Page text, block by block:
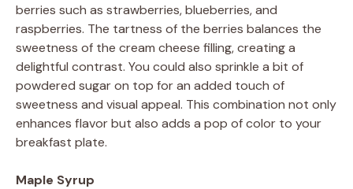
berries such as strawberries, blueberries, and
raspberries. The tartness of the berries balances the
sweetness of the cream cheese filling, creating a
delightful contrast. You could also sprinkle a bit of
powdered sugar on top for an added touch of
sweetness and visual appeal. This combination not only
enhances flavor but also adds a pop of color to your
breakfast plate.
Maple Syrup